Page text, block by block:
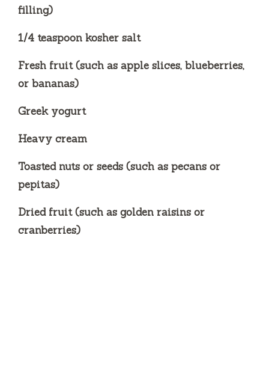
filling)
1/4 teaspoon kosher salt
Fresh fruit (such as apple slices, blueberries,
or bananas)
Greek yogurt
Heavy cream
Toasted nuts or seeds (such as pecans or
pepitas)
Dried fruit (such as golden raisins or
cranberries)